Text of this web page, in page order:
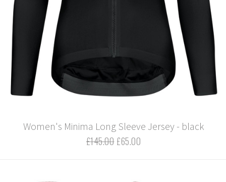
Women's Minima Long Sleeve Jersey - black
£145.00 £65.00